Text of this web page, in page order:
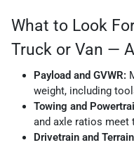
What to Look
Truck or Van —
Payload and GVWR:
weight, including
Towing and
and axle ratios meet
Drivetrain and